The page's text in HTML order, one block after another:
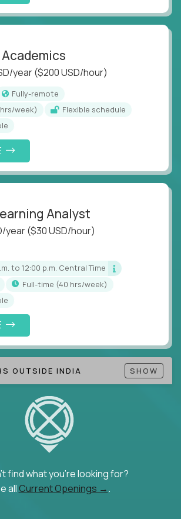
year($200 USD/hour)
Fully-remote
week)
Flexible schedule
Analyst
year($30 USD/hour)
to 12:00 p.m. Central Time
full-time (40 hrs/week)
OUTSIDE INDIA SHOW
find what you're looking for?
all Current Openings →.